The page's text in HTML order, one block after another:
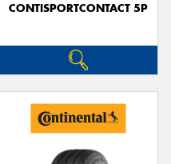
CONTISPORTCONTACT 5P